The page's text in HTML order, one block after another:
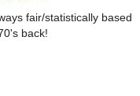
fair/statistically based
back!